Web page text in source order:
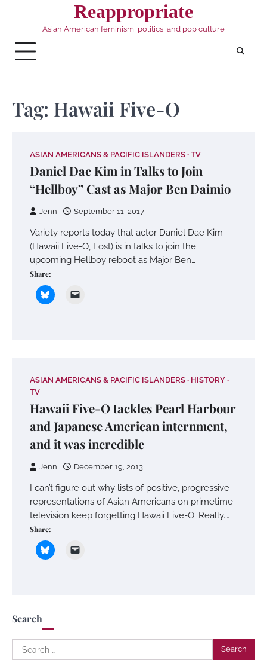
Reappropriate
Asian American feminism, politics, and pop culture
Tag: Hawaii Five-O
ASIAN AMERICANS & PACIFIC ISLANDERS TV
Daniel Dae Kim in Talks to Join
“Hellboy” Cast as Major Ben Daimio
Jenn September 11, 2017
Variety reports today that actor Daniel Dae Kim
(Hawaii Five-O, Lost) is in talks to join the
upcoming Hellboy reboot as Major Ben…
Share:
ASIAN AMERICANS & PACIFIC ISLANDERS
HISTORY
TV
Hawaii Five-O tackles Pearl Harbour
and Japanese American internment,
and it was incredible
Jenn December 19, 2013
I can’t figure out why lists of positive, progressive
representations of Asian Americans on primetime
television keep forgetting Hawaii Five-O. Really.…
Share:
Search
Search
for: